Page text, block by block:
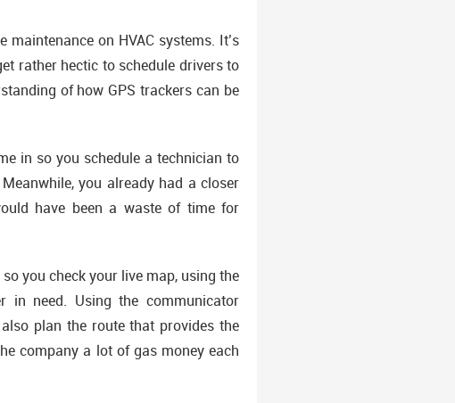
on HVAC systems. It’s
rather hectic to schedule drivers to
of how GPS trackers can be
in so you schedule a technician to
you already had a closer
have been a waste of time for
you check your live map, using the
in need. Using the communicator
plan the route that provides the
company a lot of gas money each